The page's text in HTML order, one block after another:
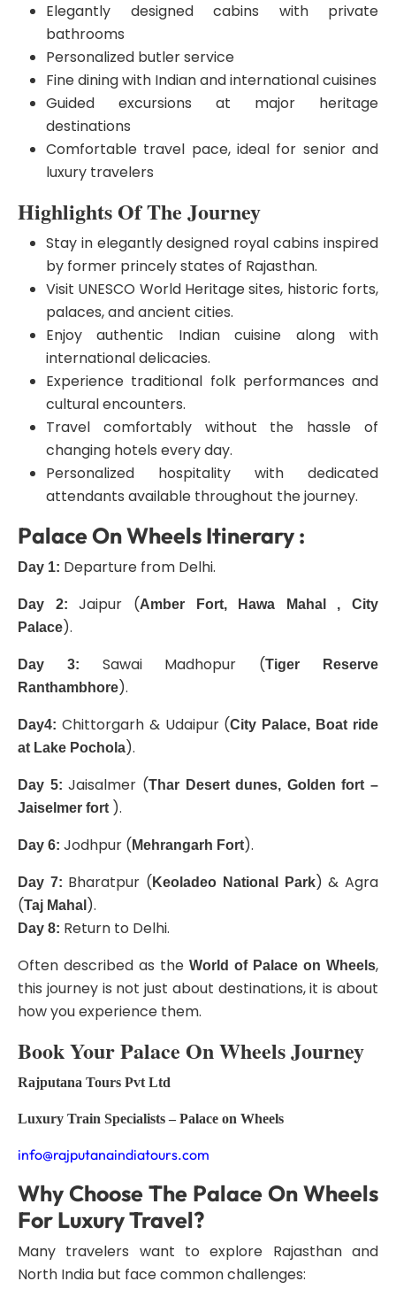
Elegantly designed cabins with private
bathrooms
Personalized butler service
Fine dining with Indian and international cuisines
Guided excursions at major heritage
destinations
Comfortable travel pace, ideal for senior and
luxury travelers
Highlights Of The Journey
Stay in elegantly designed royal cabins inspired
by former princely states of Rajasthan.
Visit UNESCO World Heritage sites, historic forts,
palaces, and ancient cities.
Enjoy authentic Indian cuisine along with
international delicacies.
Experience traditional folk performances and
cultural encounters.
Travel comfortably without the hassle of
changing hotels every day.
Personalized hospitality with dedicated
attendants available throughout the journey.
Palace On Wheels Itinerary :
Day 1: Departure from Delhi.
Day 2: Jaipur (Amber Fort, Hawa Mahal , City
Palace).
Day 3: Sawai Madhopur (Tiger Reserve
Ranthambhore).
Day4: Chittorgarh & Udaipur (City Palace, Boat ride
at Lake Pochola).
Day 5:Jaisalmer (Thar Desert dunes, Golden fort –
Jaiselmer fort ).
Day 6: Jodhpur ( Mehrangarh Fort).
Day 7: Bharatpur ( Keoladeo National Park) & Agra
(Taj Mahal ).
Day 8: Return to Delhi.
Often described as the World of Palace on Wheels,
this journey is not just about destinations, it is about
how you experience them.
Book Your Palace On Wheels Journey
Rajputana Tours Pvt Ltd
Luxury Train Specialists – Palace on Wheels
info@rajputanaindiatours.com
Why Choose The Palace On Wheels
For Luxury Travel?
Many travelers want to explore Rajasthan and
North India but face common challenges: